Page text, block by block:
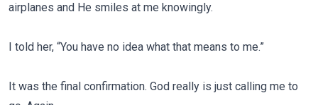
airplanes and He smiles at me knowingly.
I told her, “You have no idea what that means to me.”
It was the final confirmation. God really is just calling me to